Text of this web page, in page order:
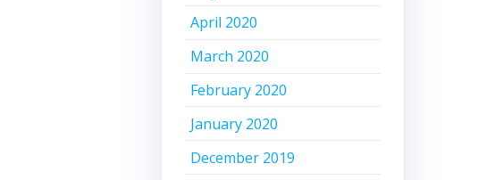
April 2020
March 2020
February 2020
January 2020
December 2019